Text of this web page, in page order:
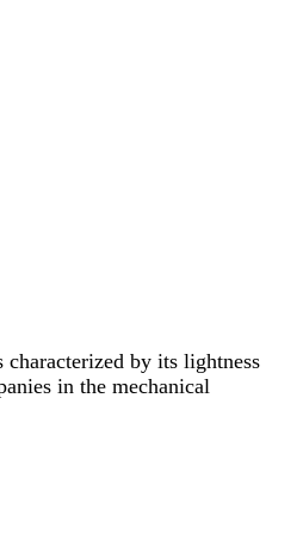
characterized by its lightness
in the mechanical